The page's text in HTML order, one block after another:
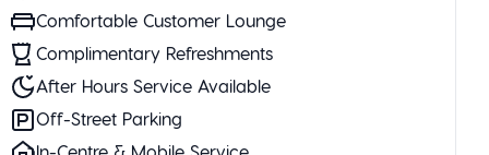
Comfortable Customer Lounge
Complimentary Refreshments
After Hours Service Available
Off-Street Parking